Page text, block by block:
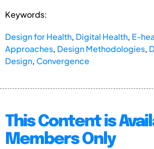
Keywords:
Design for Health, Digital Health, E-
Approaches, Design Methodologies,
Design, Convergence
This Content is
Members Only